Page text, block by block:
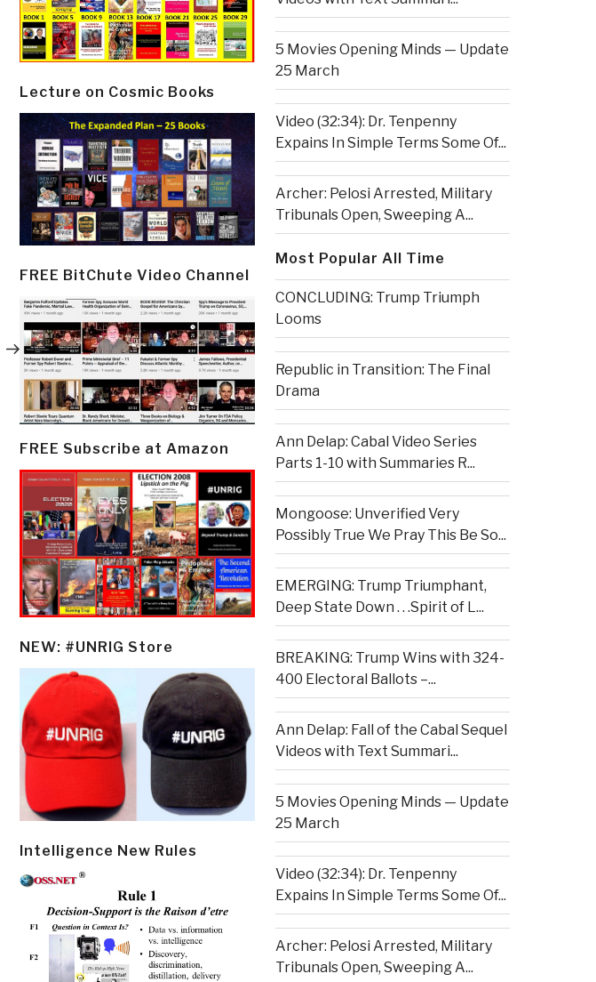
Next
Post
Lecture on Cosmic Books
FREE BitChute Video Channel
FREE Subscribe at Amazon
NEW: #UNRIG Store
Intelligence New Rules
5 Movies Opening Minds — Update
25 March
Video (32:34): Dr. Tenpenny
Expains In Simple Terms Some Of...
Archer: Pelosi Arrested, Military
Tribunals Open, Sweeping A...
Most Popular All Time
CONCLUDING: Trump Triumph
Looms
Republic in Transition: The Final
Drama
Ann Delap: Cabal Video Series
Parts 1-10 with Summaries R...
Mongoose: Unverified Very
Possibly True We Pray This Be So...
EMERGING: Trump Triumphant,
Deep State Down . . .Spirit of L...
BREAKING: Trump Wins with 324-
400 Electoral Ballots –...
Ann Delap: Fall of the Cabal Sequel
Videos with Text Summari...
5 Movies Opening Minds — Update
25 March
Video (32:34): Dr. Tenpenny
Expains In Simple Terms Some Of...
Archer: Pelosi Arrested, Military
Tribunals Open, Sweeping A...